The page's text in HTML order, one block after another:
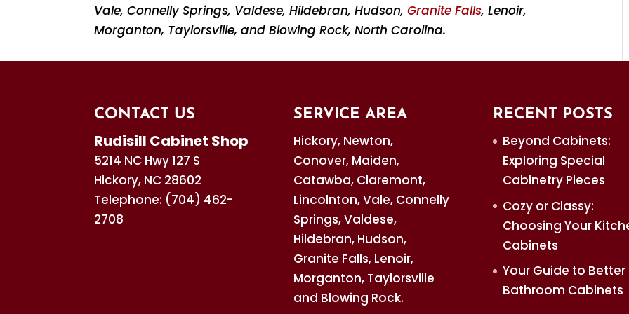
Vale, Connelly Springs, Valdese, Hildebran, Hudson,Granite Falls, Lenoir,
Morganton, Taylorsville, and Blowing Rock, North Carolina.
CONTACT US
Rudisill Cabinet Shop
5214 NC Hwy 127 S
Hickory, NC 28602
Telephone: (704) 462-
2708
SERVICE AREA
Hickory, Newton,
Conover, Maiden,
Catawba, Claremont,
Lincolnton, Vale, Connelly
Springs, Valdese,
Hildebran, Hudson,
Granite Falls, Lenoir,
Morganton, Taylorsville
and Blowing Rock.
RECENT POSTS
Beyond Cabinets:
Exploring Special
Cabinetry Pieces
Cozy or Classy:
Choosing Your
Cabinets
Your Guide to Better
Bathroom Cabinets